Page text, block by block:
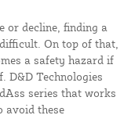
or decline, finding a
On top of that,
a safety hazard if
D&D Technologies
series that works
avoid these